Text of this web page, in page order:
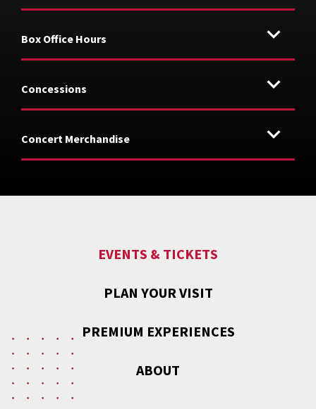
Box Office Hours
Concessions
Concert Merchandise
EVENTS & TICKETS
PLAN YOUR VISIT
PREMIUM EXPERIENCES
ABOUT